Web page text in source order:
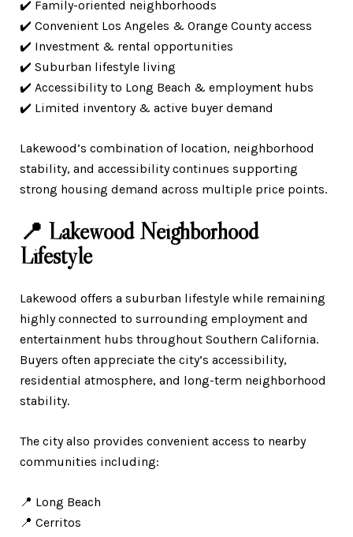
✔️ Family-oriented neighborhoods
✔️ Convenient Los Angeles & Orange County access
✔️ Investment & rental opportunities
✔️ Suburban lifestyle living
✔️ Accessibility to Long Beach & employment hubs
✔️ Limited inventory & active buyer demand
Lakewood’s combination of location, neighborhood
stability, and accessibility continues supporting
strong housing demand across multiple price points.
📍 Lakewood Neighborhood
Lifestyle
Lakewood offers a suburban lifestyle while remaining
highly connected to surrounding employment and
entertainment hubs throughout Southern California.
Buyers often appreciate the city’s accessibility,
residential atmosphere, and long-term neighborhood
stability.
The city also provides convenient access to nearby
communities including:
📍 Long Beach
📍 Cerritos